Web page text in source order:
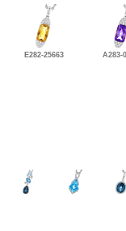
E282-25663 A283-